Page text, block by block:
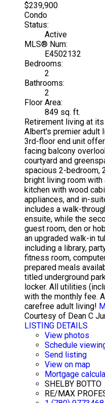
$239,900
Condo
Status:
Active
MLS® Num:
E4502132
Bedrooms:
2
Bathrooms:
2
Floor Area:
849 sq. ft.
Retirement living at
Albert's premier adult
3rd-floor end unit
facing balcony
courtyard and
spacious 2-bedroom,
bright living room
kitchen with wood
appliances, and in-
includes a walk-
ensuite, while the
guest room, den or
an upgraded walk-in
including a library,
fitness room,
prepared meals
titled underground
locker. All utilities
with the monthly fee.
carefree adult living!
Courtesy of Dean C
LISTING DETAILS
View photos
Schedule
Send listing
View on map
Mortgage
SHELBY BOTTO
RE/MAX